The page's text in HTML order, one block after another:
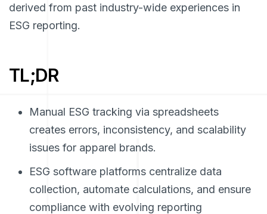
derived from past industry-wide experiences in
ESG reporting.
TL;DR
Manual ESG tracking via spreadsheets
creates errors, inconsistency, and scalability
issues for apparel brands.
ESG software platforms centralize data
collection, automate calculations, and ensure
compliance with evolving reporting